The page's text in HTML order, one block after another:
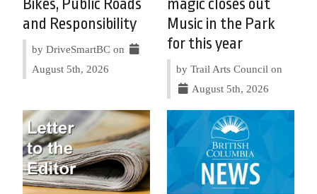
Bikes, Public Roads
and Responsibility
by DriveSmartBC on
August 5th, 2026
magic closes out
Music in the Park
for this year
by Trail Arts Council on
August 5th, 2026